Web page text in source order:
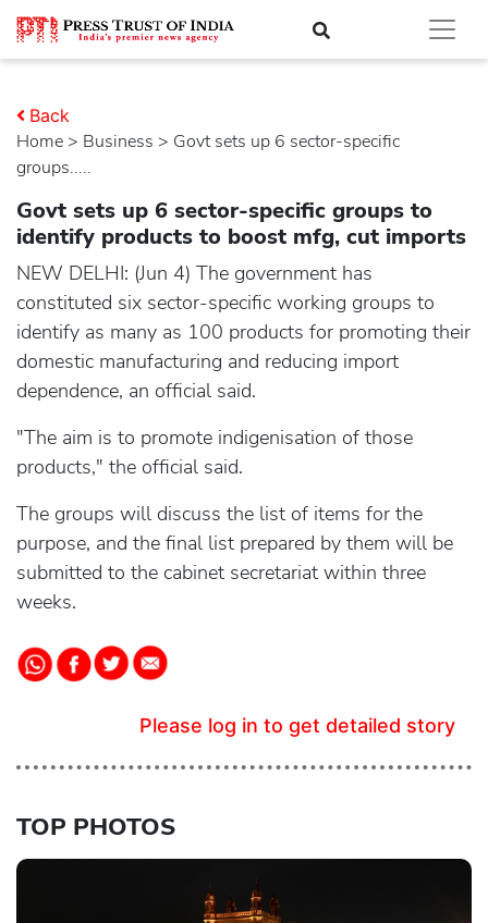
Home > business > Govt sets up 6 sector-specific
groups.....
Back
Govt sets up 6 sector-specific groups to
identify products to boost mfg, cut imports
NEW DELHI: (Jun 4) The government has
constituted six sector-specific working groups to
identify as many as 100 products for promoting their
domestic manufacturing and reducing import
dependence, an official said.
"The aim is to promote indigenisation of those
products," the official said.
The groups will discuss the list of items for the
purpose, and the final list prepared by them will be
submitted to the cabinet secretariat within three
weeks.
Please log in to get detailed story
TOP PHOTOS